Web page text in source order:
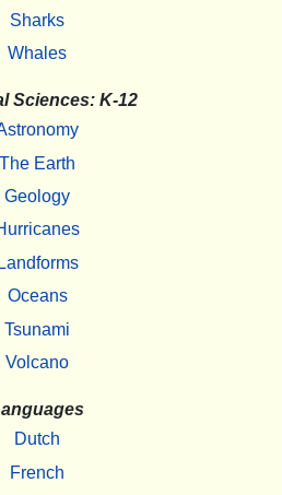
Sharks
Whales
Sciences: K-12
The Earth
Geology
Landforms
Oceans
Tsunami
Volcano
Dutch
French